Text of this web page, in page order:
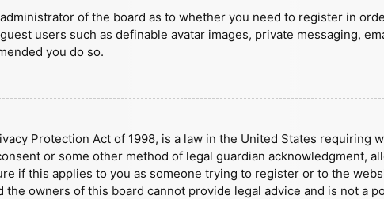
of the board as to whether you need to register in
users such as definable avatar images, private messaging,
you do so.
Protection Act of 1998, is a law in the United States
or some other method of legal guardian acknowledgment,
if this applies to you as someone trying to register or to the
the owners of this board cannot provide legal advice and is not a